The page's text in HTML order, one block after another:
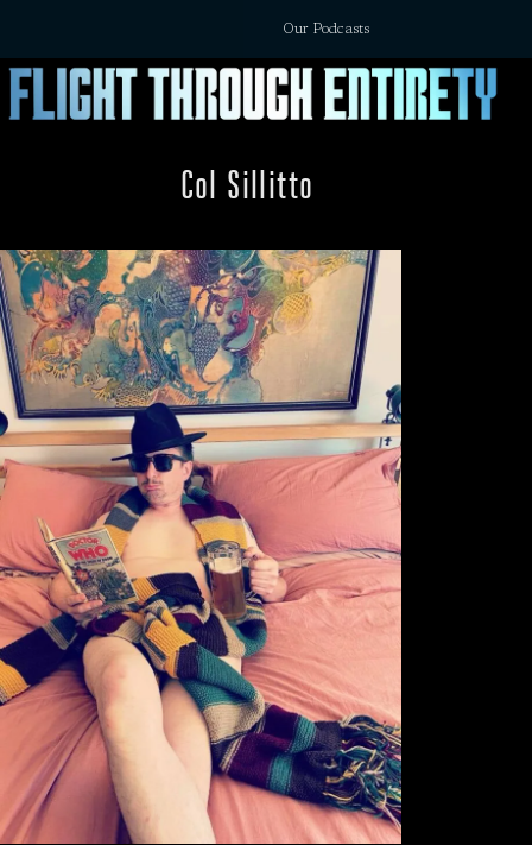
Our Podcasts
Col Sillitto